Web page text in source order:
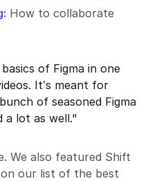
How to collaborate
of Figma in one
It’s meant for
of seasoned Figma
a lot as well."
We also featured Shift
on our list of the best